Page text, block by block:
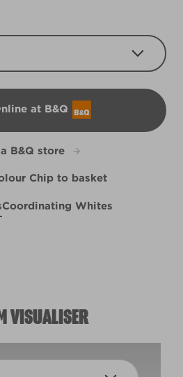
at B&Q
B&Q store
Chip to basket
Coordinating Whites
VISUALISER